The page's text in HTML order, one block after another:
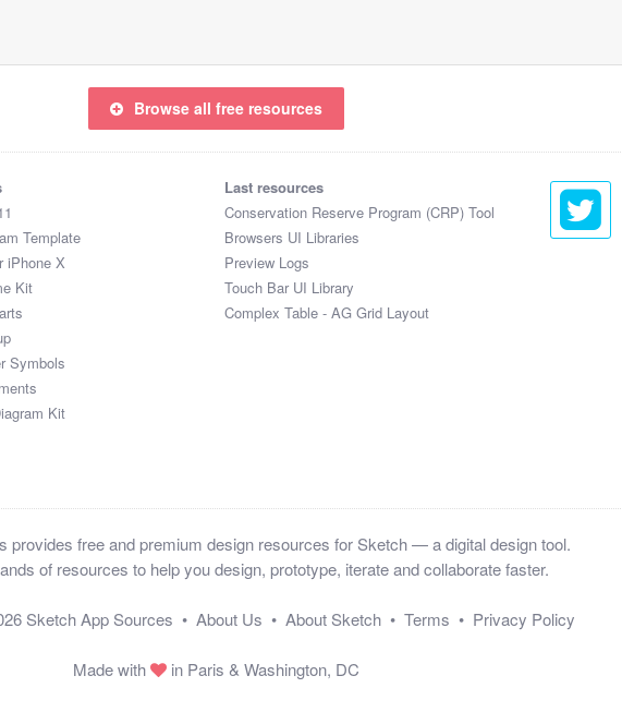
Browse all free resources
Template
iPhone X
Kit
Symbols
Kit
Last resources
Conservation Reserve Program (CRP) Tool
Browsers UI Libraries
Preview Logs
Touch Bar UI Library
Complex Table - AG Grid Layout
provides free and premium design resources for Sketch — a digital design tool.
of resources to help you design, prototype, iterate and collaborate faster.
Sketch App Sources • About Us • About Sketch• Terms • Privacy Policy
Made with in Paris & Washington, DC